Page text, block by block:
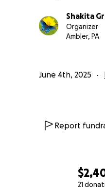
21
Shakita
Organizer
Ambler, PA
June 4th, 2025
Report